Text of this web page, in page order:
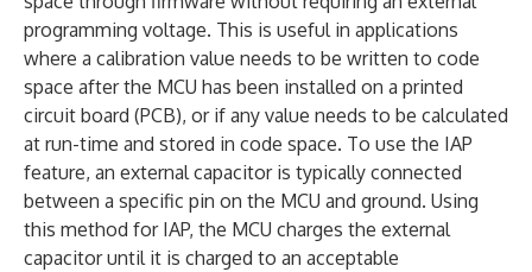
programming voltage. This is useful in applications
where a calibration value needs to be written to code
space after the MCU has been installed on a printed
circuit board (PCB), or if any value needs to be calculated
at run-time and stored in code space. To use the IAP
feature, an external capacitor is typically connected
between a specific pin on the MCU and ground. Using
this method for IAP, the MCU charges the external
capacitor until it is charged to an acceptable